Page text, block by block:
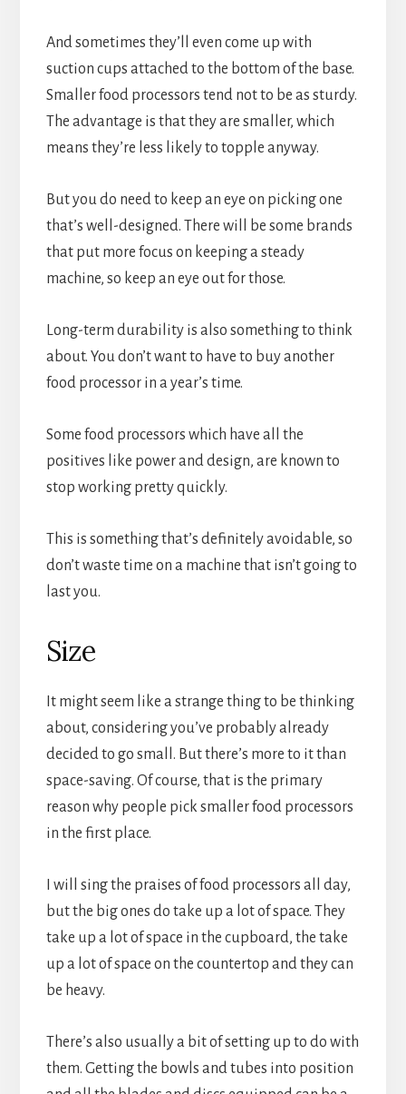
And sometimes they’ll even come up with
suction cups attached to the bottom of the base.
Smaller food processors tend not to be as sturdy.
The advantage is that they are smaller, which
means they’re less likely to topple anyway.
But you do need to keep an eye on picking one
that’s well-designed. There will be some brands
that put more focus on keeping a steady
machine, so keep an eye out for those.
Long-term durability is also something to think
about. You don’t want to have to buy another
food processor in a year’s time.
Some food processors which have all the
positives like power and design, are known to
stop working pretty quickly.
This is something that’s definitely avoidable, so
don’t waste time on a machine that isn’t going to
last you.
Size
It might seem like a strange thing to be thinking
about, considering you’ve probably already
decided to go small. But there’s more to it than
space-saving. Of course, that is the primary
reason why people pick smaller food processors
in the first place.
I will sing the praises of food processors all day,
but the big ones do take up a lot of space. They
take up a lot of space in the cupboard, the take
up a lot of space on the countertop and they can
be heavy.
There’s also usually a bit of setting up to do with
them. Getting the bowls and tubes into position